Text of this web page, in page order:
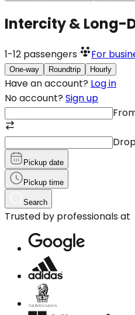
Intercity & Long-
1-12 passengers For
One-way Roundtrip Hourly
Have an account? Log in
No account? Sign up
Pickup date
Pickup time
Search
Trusted by professionals at